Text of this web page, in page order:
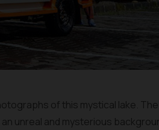
of this mystical lake.
unreal and mysterious